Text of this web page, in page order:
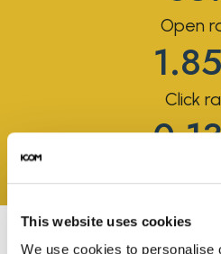
This website uses cookies
We use cookies to personalise
Open
Click